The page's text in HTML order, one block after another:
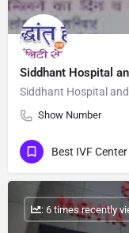
Siddhant Hospital
Siddhant Hospital
Show Number
Best IVF
: 6 times recently